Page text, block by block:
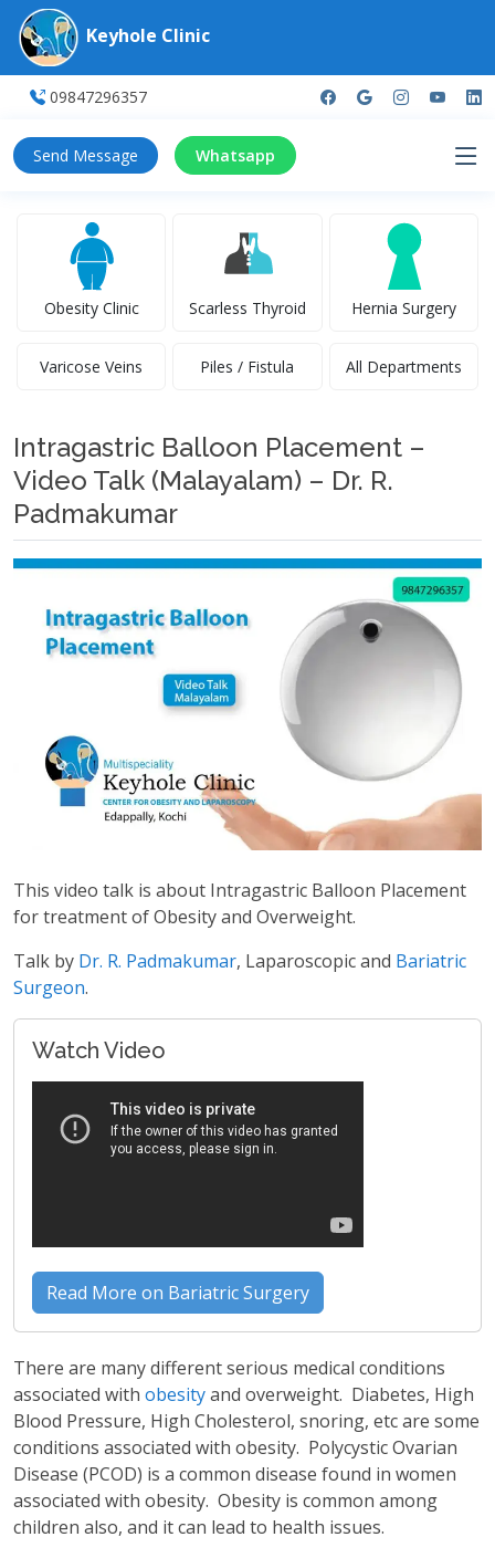
Keyhole Clinic
09847296357
Send Message Whatsapp
Obesity Clinic Scarless Thyroid Hernia Surgery
Varicose Veins Piles / Fistula All Departments
Intragastric Balloon Placement –
Video Talk (Malayalam) – Dr. R.
Padmakumar
This video talk is about Intragastric Balloon Placement
for treatment of Obesity and Overweight.
Talk by Dr. R. Padmakumar, Laparoscopic and Bariatric
Surgeon.
Watch Video
Read More on Bariatric Surgery
There are many different serious medical conditions
associated with obesityand overweight. Diabetes, High
Blood Pressure, High Cholesterol, snoring, etc are some
conditions associated with obesity. Polycystic Ovarian
Disease (PCOD) is a common disease found in women
associated with obesity. Obesity is common among
children also, and it can lead to health issues.